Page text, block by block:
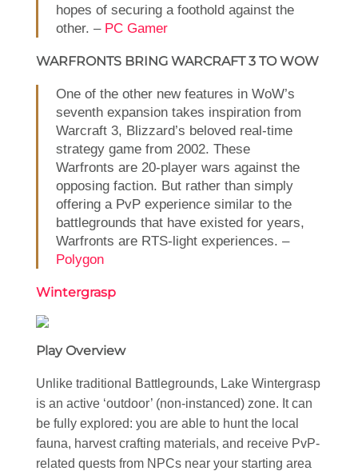
hopes of securing a foothold against the
other. – PC Gamer
WARFRONTS BRING WARCRAFT 3 TO WOW
One of the other new features in WoW’s
seventh expansion takes inspiration from
Warcraft 3, Blizzard’s beloved real-time
strategy game from 2002. These
Warfronts are 20-player wars against the
opposing faction. But rather than simply
offering a PvP experience similar to the
battlegrounds that have existed for years,
Warfronts are RTS-light experiences. –
Polygon
Wintergrasp
Play Overview
Unlike traditional Battlegrounds, Lake Wintergrasp
is an active ‘outdoor’ (non-instanced) zone. It can
be fully explored: you are able to hunt the local
fauna, harvest crafting materials, and receive PvP-
related quests from NPCs near your starting area